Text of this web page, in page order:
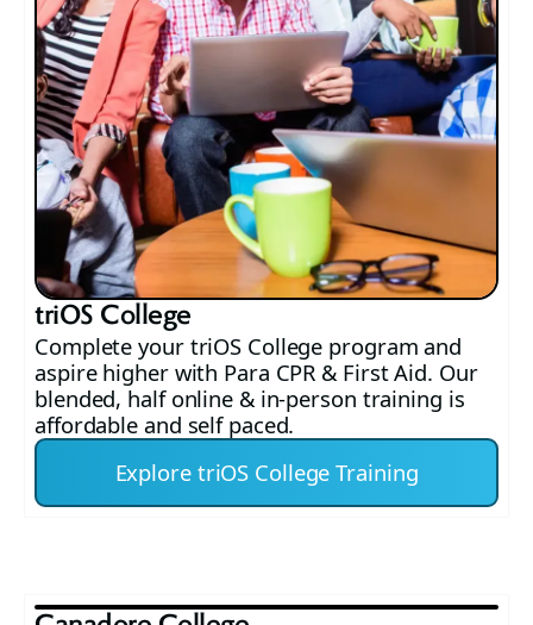
triOS College
Complete your triOS College program and
aspire higher with Para CPR & First Aid. Our
blended, half online & in-person training is
affordable and self paced.
Explore triOS College Training